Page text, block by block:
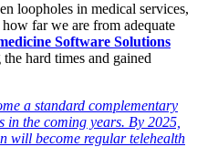
loopholes in medical services,
far we are from adequate
Software Solutions
hard times and gained
a standard complementary
the coming years. By 2025,
will become regular telehealth